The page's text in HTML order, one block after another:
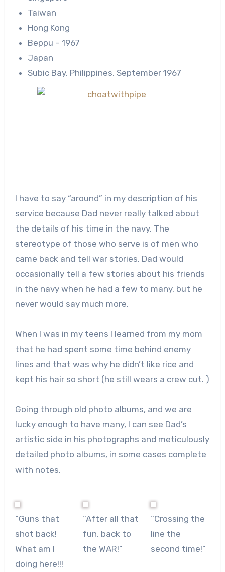
Taiwan
Hong Kong
Beppu – 1967
Japan
Subic Bay, Philippines, September 1967
I have to say “around” in my description of his
service because Dad never really talked about
the details of his time in the navy. The
stereotype of those who serve is of men who
came back and tell war stories. Dad would
occasionally tell a few stories about his friends
in the navy when he had a few to many, but he
never would say much more.
When I was in my teens I learned from my mom
that he had spent some time behind enemy
lines and that was why he didn’t like rice and
kept his hair so short (he still wears a crew cut. )
Going through old photo albums, and we are
lucky enough to have many, I can see Dad’s
artistic side in his photographs and meticulously
detailed photo albums, in some cases complete
with notes.
“Guns that
shot back!
What am I
doing here!!!
“After all that
fun, back to
the WAR!”
“Crossing the
line the
second time!”